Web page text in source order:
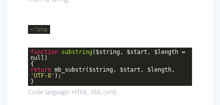
<?php
function substring ($string, $start, $length =
null)
{
return mb_substr($string, $start, $length,
'UTF-8' );
}
Code language: HTML, XML(xml)